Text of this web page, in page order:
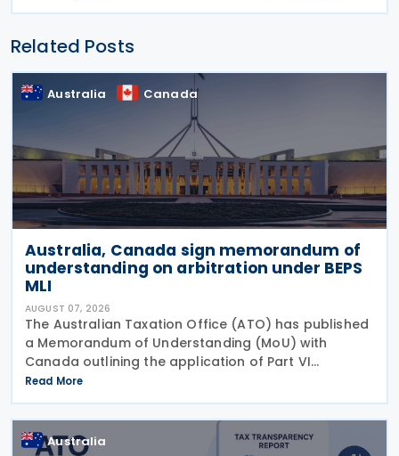
Related Posts
Australia Canada
Australia, Canada sign memorandum of
understanding on arbitration under BEPS
MLI
AUGUST 07, 2026
The Australian Taxation Office (ATO) has published
a Memorandum of Understanding (MoU) with
Canada outlining the application of Part VI
(Arbitration) of the Multilateral Convention to
Implement Tax Treaty Related Measures to Prevent
Base Erosion and
Read More
Australia